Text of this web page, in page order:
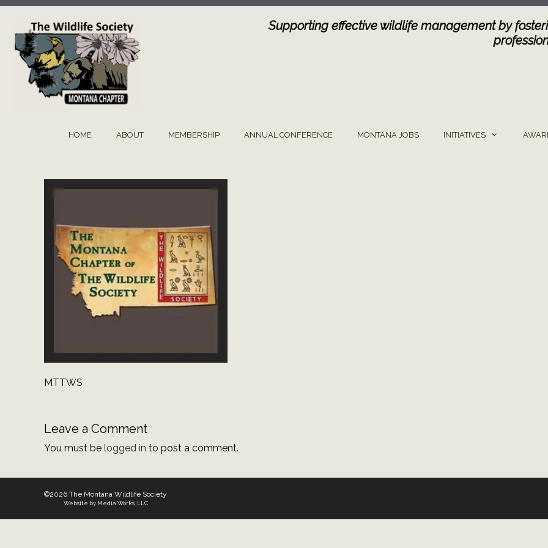
Skip
content
Supporting effective wildlife management by
HOME ABOUT MEMBERSHIP ANNUAL CONFERENCE MONTANA JOBS INITIATIVES
MTTWS
Leave a Comment
You must be logged in to post a comment.
©2026 The Montana Wildlife Society
Website by Media Works, LLC